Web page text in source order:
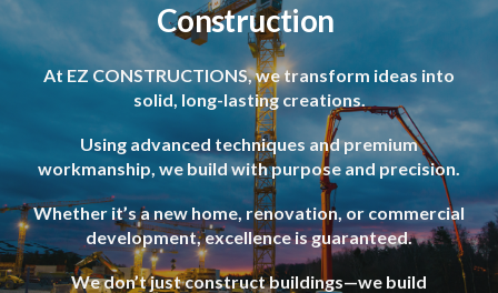
Construction
At EZ CONSTRUCTIONS, we transform ideas into
solid, long-lasting creations.
Using advanced techniques and premium
workmanship, we build with purpose and precision.
Whether it’s a new home, renovation, or commercial
development, excellence is guaranteed.
We don’t just construct buildings—we build